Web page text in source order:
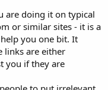
are doing it on typical
or similar sites - it is a
you one bit. It
links are either
you if they are